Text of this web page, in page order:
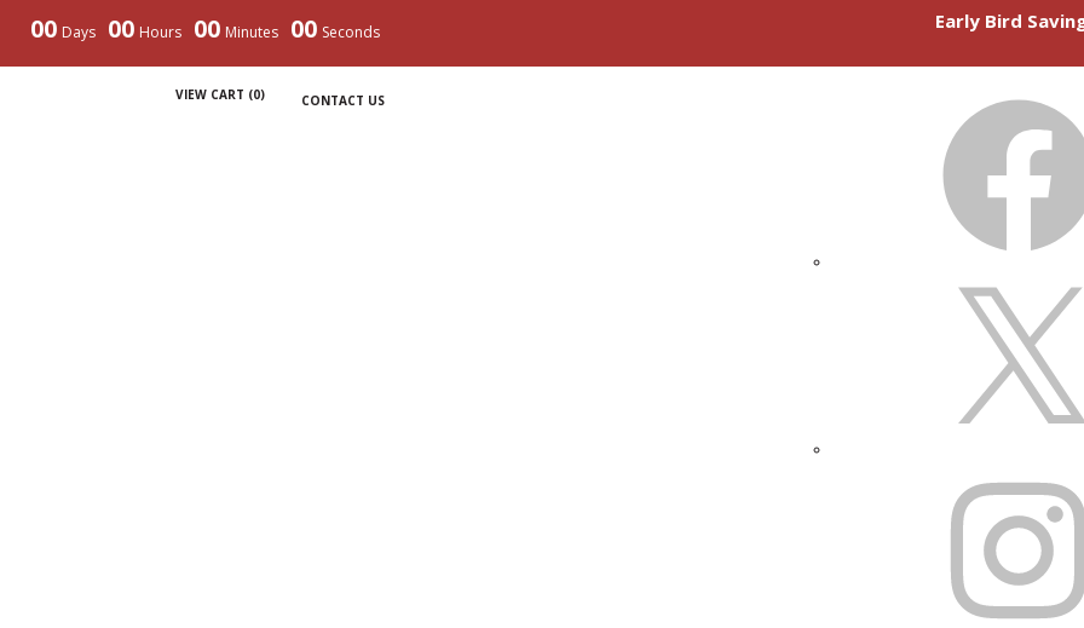
00 Days 00 Hours 00 Minutes 00 Seconds Early Bird
VIEW CART (0) CONTACT US